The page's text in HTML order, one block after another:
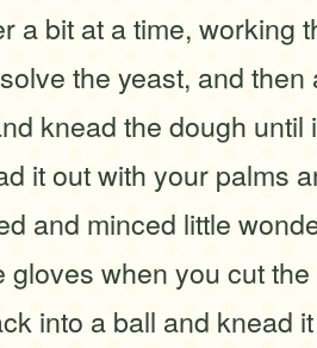
a bit at a time, working
the yeast, and then
knead the dough until
it out with your palms
and minced little
gloves when you cut
into a ball and knead